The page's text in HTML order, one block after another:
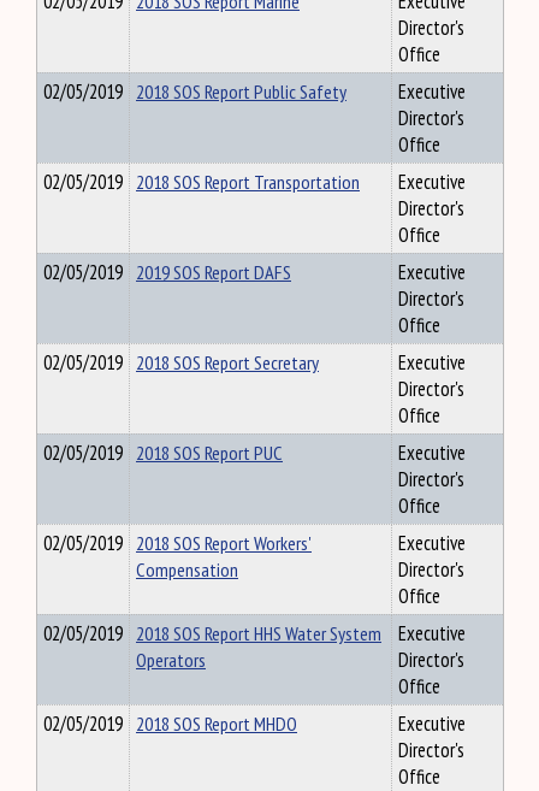
Director's
Office
02/05/2019 2018 SOS Report Public Safety
Executive
Director's
Office
02/05/2019 2018 SOS Report Transportation
Executive
Director's
Office
02/05/2019 2019 SOS Report DAFS
Executive
Director's
Office
02/05/2019 2018 SOS Report Secretary
Executive
Director's
Office
02/05/2019 2018 SOS Report PUC
Executive
Director's
Office
02/05/2019 2018 SOS Report Workers'
Compensation
Executive
Director's
Office
02/05/2019 2018 SOS Report HHS Water System
Operators
Executive
Director's
Office
02/05/2019 2018 SOS Report MHDO
Executive
Director's
Office